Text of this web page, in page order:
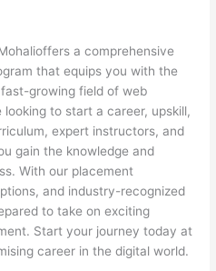
a comprehensive
that equips you with the
growing field of web
looking to start a career, upskill,
expert instructors, and
gain the knowledge and
With our placement
and industry-recognized
to take on exciting
Start your journey today at
career in the digital world.